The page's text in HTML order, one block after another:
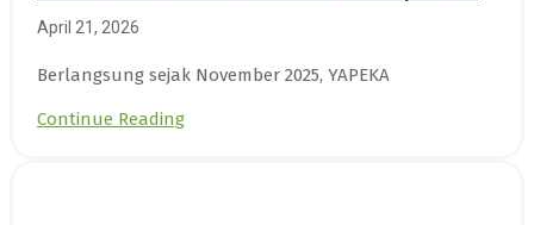
Enam Desa Kepulauan Riau
April 21, 2026
Berlangsung sejak November 2025, YAPEKA
Continue Reading